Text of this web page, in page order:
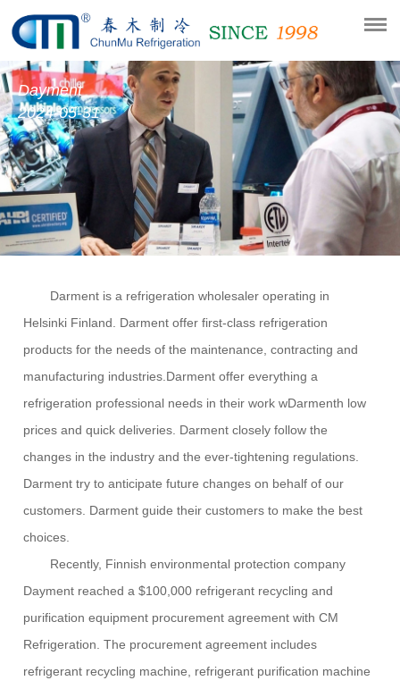
Dayment
2024-05-31
Darment is a refrigeration wholesaler operating in
Helsinki Finland Darment offer first-class refrigeration
products for the needs of the maintenance, contracting and
manufacturing industries. Darmentoffer everything a
refrigeration professional needs in their work wDarmenth low
prices and quick deliveries. Darment closely follow the
changes in the industry and the ever-tightening regulations.
Darment try to anticipate future changes on behalf of our
customers. Darment guidetheircustomers to make the best
choices.
Recently, Finnish environmental protection company
Dayment reached a $100,000 refrigerant recycling and
purification equipment procurement agreement with CM
Refrigeration . The procurement agreement includes
refrigerant recycling machine, refrigerant purification machine